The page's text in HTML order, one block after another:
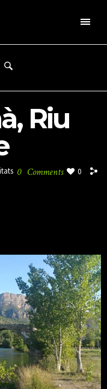
Riu
0 Comments 0